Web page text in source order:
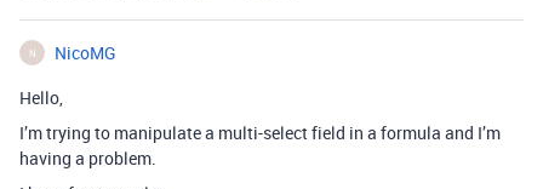
N
NicoMG
Hello,
I’m trying to manipulate a multi-select field in a formula and I’m
having a problem.